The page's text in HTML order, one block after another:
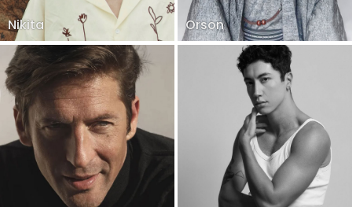
Nikita Orson